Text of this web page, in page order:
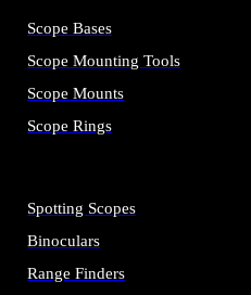
Scope Bases
Scope Mounting Tools
Scope Mounts
Scope Rings
Spotting Scopes
Binoculars
Range Finders